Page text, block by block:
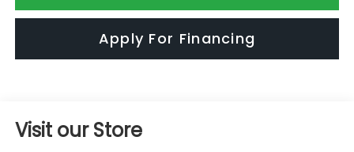
Apply For Financing
Visit our Store